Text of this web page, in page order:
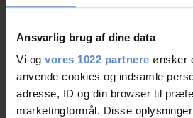
Ansvarlig brug af dine data
Vi og vores 1022 partnere ønsker
anvende cookies og indsamle
adresse, ID og din browser til
marketingformål. Disse
Staff/service
Facilities